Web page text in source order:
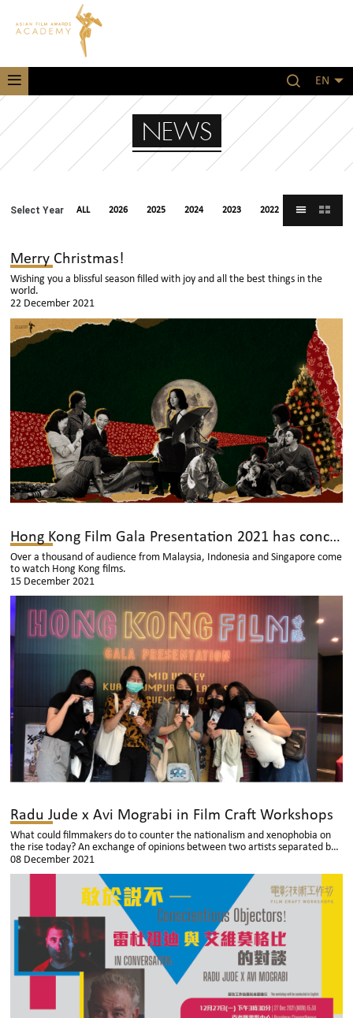
EN
NEWS
Select Year ALL 2026 2025 2024 2023 2022 2021
Merry Christmas!
Wishing you a blissful season filled with joy and all the best things in the
world.
22 December 2021
Hong Kong Film Gala Presentation 2021 has concluded successfully
Over a thousand of audience from Malaysia, Indonesia and Singapore come
to watch Hong Kong films.
15 December 2021
Radu Jude x Avi Mograbi in Film Craft Workshops
What could filmmakers do to counter the nationalism and xenophobia on
the rise today? An exchange of opinions between two artists separated by
geography, but united in their determination in making cinema relevant.
08 December 2021